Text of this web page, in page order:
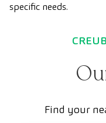
specific needs.
Find your